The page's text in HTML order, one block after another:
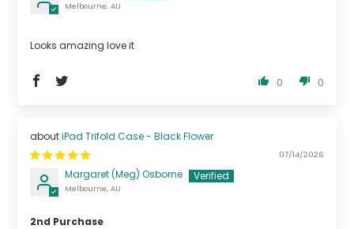
Melbourne, AU
Looks amazing love it
0 0
iPad Trifold Case - Black Flower
07/14/2026
Margaret (Meg) Osborne
Melbourne, AU
2nd Purchase